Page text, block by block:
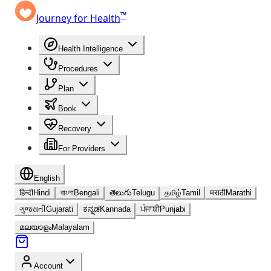
Journey for Health™
Health Intelligence
Procedures
Plan
Book
Recovery
For Providers
English
हिन्दीHindi বাংলাBengali తెలుగుTelugu தமிழ்Tamil मराठीMarathi
ગુજરાતીGujarati ಕನ್ನಡKannada ਪੰਜਾਬੀPunjabi
മലയാളംMalayalam
Account